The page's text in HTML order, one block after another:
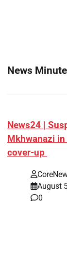
News Minute
News24 |
Mkhwanazi
cover-up
August
0